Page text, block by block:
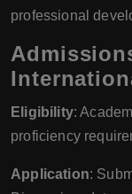
professional
Eligibility:
proficiency
Application: